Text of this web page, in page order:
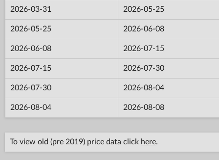
2026-03-31 2026-05-25
2026-05-25 2026-06-08
2026-06-08 2026-07-15
2026-07-15 2026-07-30
2026-07-30 2026-08-04
2026-08-04 2026-08-08
To view old (pre 2019) price data click here.